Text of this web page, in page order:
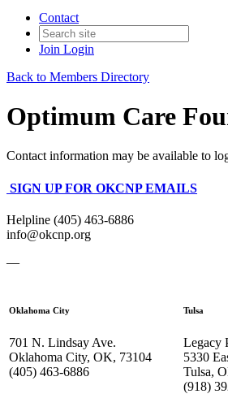
Contact
Join Login
Back to Members Directory
Optimum Care
Contact information may be available to
SIGN UP FOR OKCNP EMAILS
Helpline (405) 463-6886
info@okcnp.org
—
Oklahoma City
701 N. Lindsay Ave.
Oklahoma City, OK, 73104
(405) 463-6886
Tulsa
Legacy
5330
Tulsa,
(918)